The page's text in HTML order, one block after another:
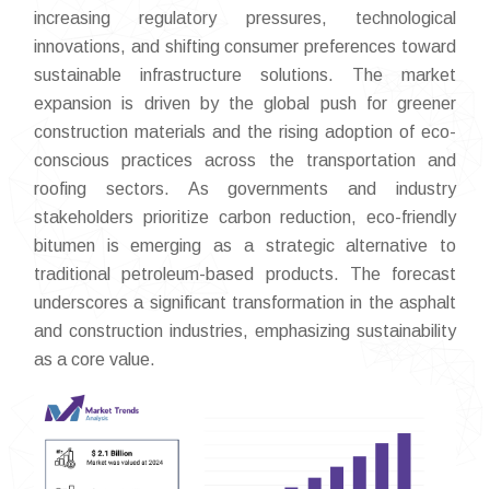
increasing regulatory pressures, technological
innovations, and shifting consumer preferences toward
sustainable infrastructure solutions. The market
expansion is driven by the global push for greener
construction materials and the rising adoption of eco-
conscious practices across the transportation and
roofing sectors. As governments and industry
stakeholders prioritize carbon reduction, eco-friendly
bitumen is emerging as a strategic alternative to
traditional petroleum-based products. The forecast
underscores a significant transformation in the asphalt
and construction industries, emphasizing sustainability
as a core value.